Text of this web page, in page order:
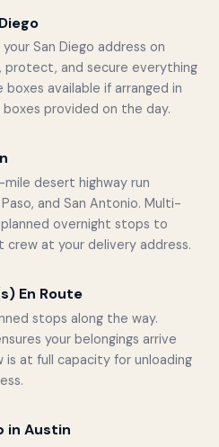
San Diego address on
protect, and secure everything
available if arranged in
provided on the day.
desert highway run
and San Antonio. Multi-
overnight stops to
crew at your delivery address.
En Route
stops along the way.
your belongings arrive
is at full capacity for unloading
in Austin